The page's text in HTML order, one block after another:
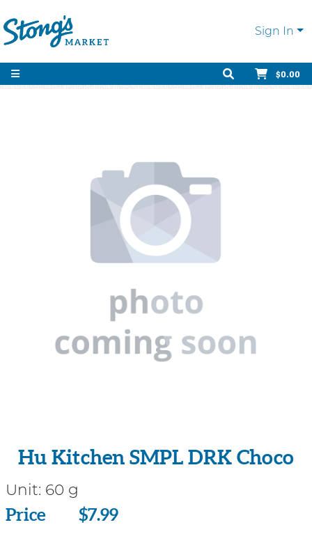
Sign In
$0.00
Hu Kitchen SMPL DRK Choco
Unit: 60 g
Price
Price $7.99